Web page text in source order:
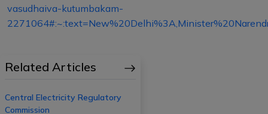
vasudhaiva-kutumbakam-
Related Articles
Central Electricity Regulatory
Commission